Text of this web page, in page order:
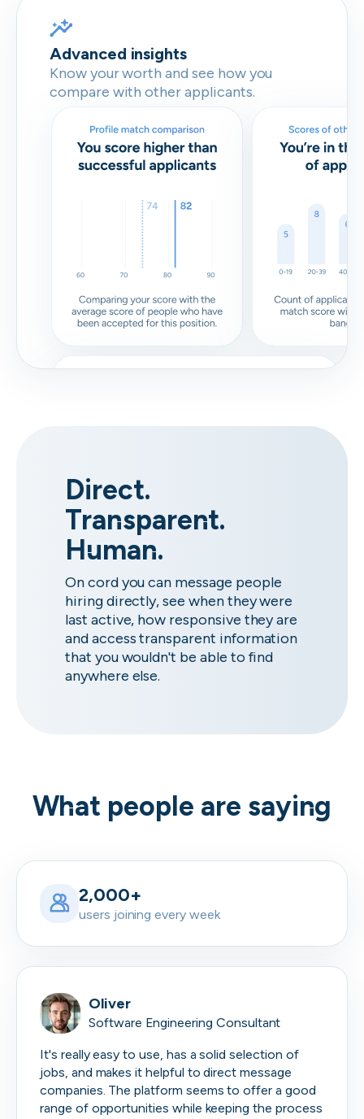
Advanced insights
Know your worth and see how you
compare with other applicants.
Direct.
Transparent.
Human.
On cord you can message people
hiring directly, see when they were
last active, how responsive they are
and access transparent information
that you wouldn't be able to find
anywhere else.
What people are saying
2,000+
users joining every week
Oliver
Software Engineering Consultant
It's really easy to use, has a solid selection of
jobs, and makes it helpful to direct message
companies. The platform seems to offer a good
range of opportunities while keeping the process